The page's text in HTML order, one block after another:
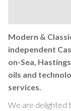
Modern &
independent
on-Sea,
oils and
services.
We are delighted